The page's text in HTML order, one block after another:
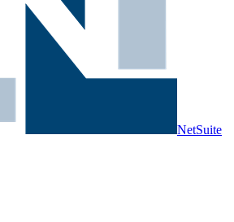
NetSuite